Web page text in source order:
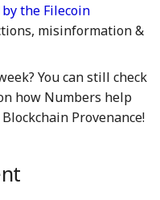
by the Filecoin
misinformation &
You can still check
how Numbers help
Provenance!